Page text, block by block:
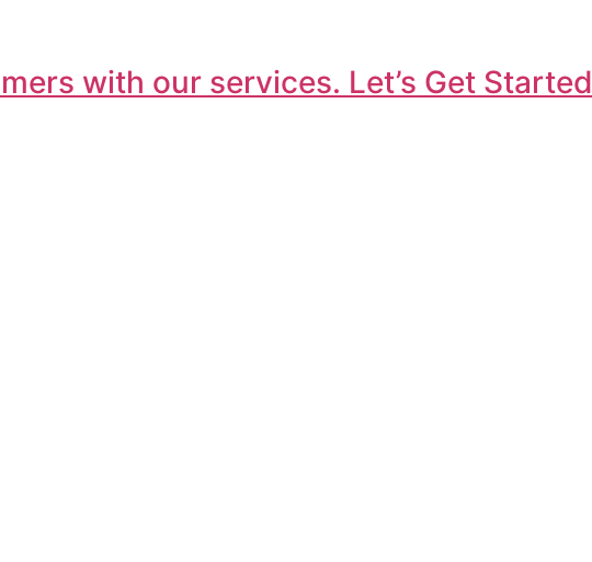
with our services. Let’s Get Started